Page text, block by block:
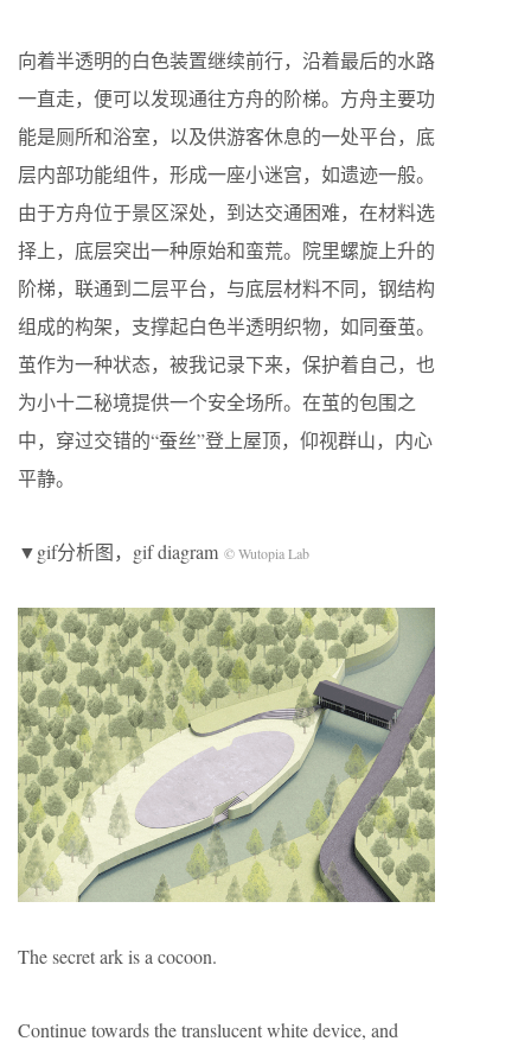
向着半透明的白色装置继续前行，沿着最后的水路
一直走，便可以发现通往方舟的阶梯。方舟主要功
能是厕所和浴室，以及供游客休息的一处平台，底
层内部功能组件，形成一座小迷宫，如遗迹一般。
由于方舟位于景区深处，到达交通困难，在材料选
择上，底层突出一种原始和蛮荒。院里螺旋上升的
阶梯，联通到二层平台，与底层材料不同，钢结构
组成的构架，支撑起白色半透明织物，如同蚕茧。
茧作为一种状态，被我记录下来，保护着自己，也
为小十二秘境提供一个安全场所。在茧的包围之
中，穿过交错的“蚕丝”登上屋顶，仰视群山，内心
平静。
▼gif分析图，gif diagram © Wutopia Lab
The secret ark is a cocoon.
Continue towards the translucent white device, and